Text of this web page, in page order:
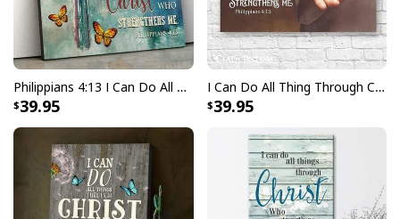
Philippians 4:13 I Can Do All Things Through Christ Butterflies Cross Canvas Wall Art
39.95
I Can Do All Thing Through Christ Who Strengthens Me God Hand Canvas Wall Art
39.95